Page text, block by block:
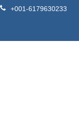
+001-6179630233